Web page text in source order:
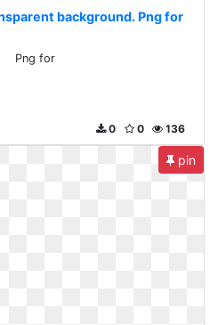
background. Png for
Png for
136
0
0
pin